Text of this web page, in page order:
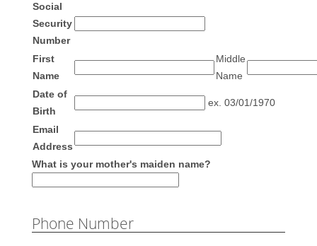
Social
Security
Number
First
Name
Middle
Name
Date of
Birth
ex. 03/01/1970
Email
Address
What is your mother's maiden name?
Phone Number